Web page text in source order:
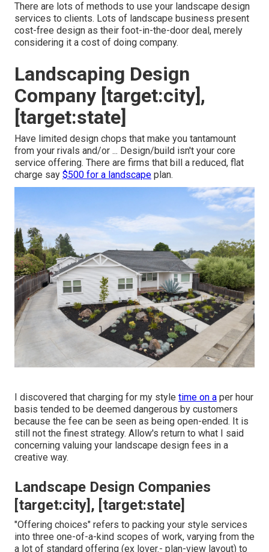
There are lots of methods to use your landscape design
services to clients. Lots of landscape business present
cost-free design as their foot-in-the-door deal, merely
considering it a cost of doing company.
Landscaping Design
Company [target:city],
[target:state]
Have limited design chops that make you tantamount
from your rivals and/or ... Design/build isn't your core
service offering. There are firms that bill a reduced, flat
charge say $500 for a landscape plan.
I discovered that charging for my style time on a per hour
basis tended to be deemed dangerous by customers
because the fee can be seen as being open-ended. It is
still not the finest strategy. Allow's return to what I said
concerning valuing your landscape design fees in a
creative way.
Landscape Design Companies
[target:city], [target:state]
"Offering choices" refers to packing your style services
into three one-of-a-kind scopes of work, varying from the
a lot of standard offering (ex lover.- plan-view layout) to